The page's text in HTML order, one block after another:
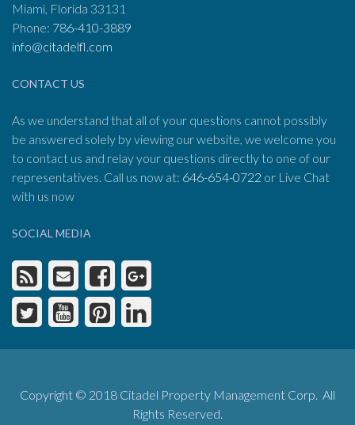
Miami, Florida 33131
Phone: 786-410-3889
info@citadelfl.com
CONTACT US
As we understand that all of your questions cannot possibly
be answered solely by viewing our website, we welcome you
to contact us and relay your questions directly to one of our
representatives. Call us now at: 646-654-0722 or Live Chat
with us now
SOCIAL MEDIA
Copyright © 2018 Citadel Property Management Corp. All
Rights Reserved.